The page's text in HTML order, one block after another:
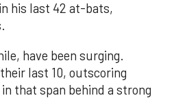
his last 42 at-bats,
have been surging.
last 10, outscoring
that span behind a strong